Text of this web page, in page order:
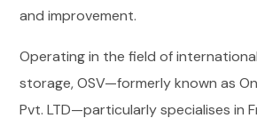
and improvement.
Operating in the field of
storage, OSV—formerly known as
Pvt. LTD—particularly specialises in